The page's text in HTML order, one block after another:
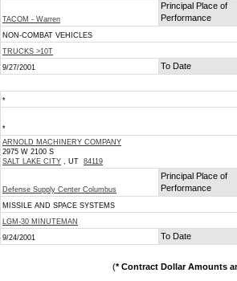
TACOM - Warren
Principal Place of
Performance
NON-COMBAT VEHICLES
TRUCKS >10T
9/27/2001 To Date
*
*
ARNOLD MACHINERY COMPANY
2975 W 2100 S
SALT LAKE CITY , UT 84119
Defense Supply Center Columbus
Principal Place of
Performance
MISSILE AND SPACE SYSTEMS
LGM-30 MINUTEMAN
9/24/2001 To Date
(* Contract Dollar Amounts